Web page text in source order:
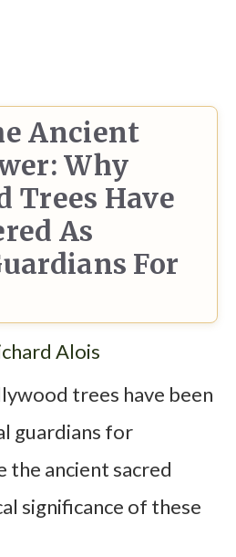
Ancient
Why
Trees Have
As
For
Alois
trees have been
guardians for
the ancient sacred
significance of these